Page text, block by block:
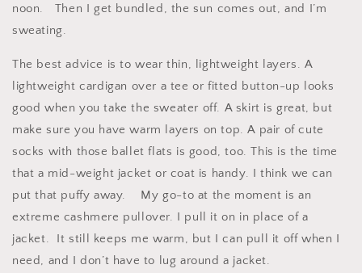
noon.
Then I get bundled, the sun comes out, and I’m
sweating.
The best advice is to wear thin, lightweight layers. A
lightweight cardigan over a tee or fitted button-up looks
good when you take the sweater off. A skirt is great, but
make sure you have warm layers on top. A pair of cute
socks with those ballet flats is good, too. This is the time
that a mid-weight jacket or coat is handy. I think we can
put that puffy away.
My go-to at the moment is an
extreme cashmere pullover. I pull it on in place of a
jacket.
It still keeps me warm, but I can pull it off when I
need, and I don’t have to lug around a jacket.